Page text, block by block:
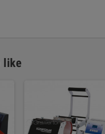
like